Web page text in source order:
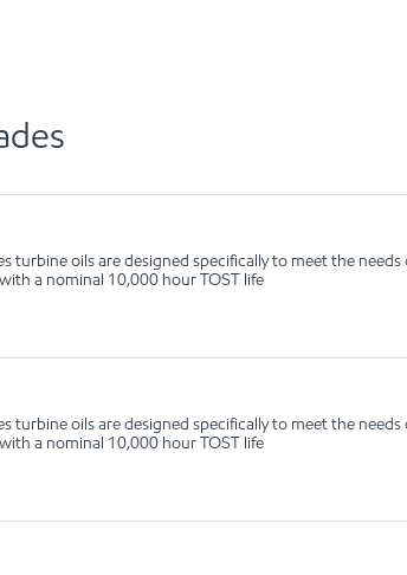
turbine oils are designed specifically to meet the
a nominal 10,000 hour TOST life
turbine oils are designed specifically to meet the
a nominal 10,000 hour TOST life